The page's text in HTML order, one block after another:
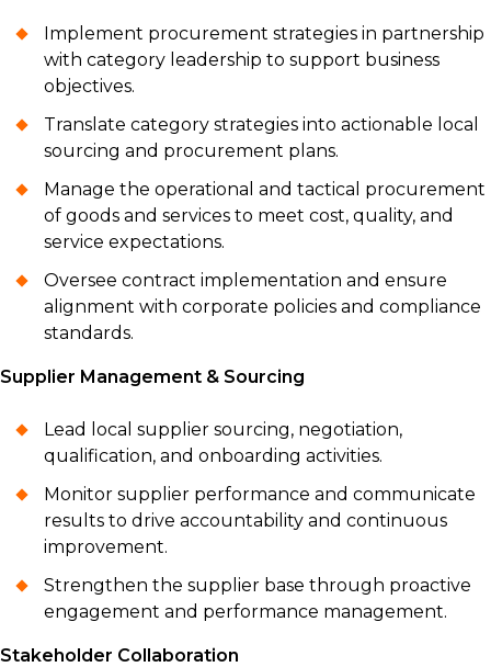
Implement procurement strategies in partnership
with category leadership to support business
objectives.
Translate category strategies into actionable local
sourcing and procurement plans.
Manage the operational and tactical procurement
of goods and services to meet cost, quality, and
service expectations.
Oversee contract implementation and ensure
alignment with corporate policies and compliance
standards.
Supplier Management & Sourcing
Lead local supplier sourcing, negotiation,
qualification, and onboarding activities.
Monitor supplier performance and communicate
results to drive accountability and continuous
improvement.
Strengthen the supplier base through proactive
engagement and performance management.
Stakeholder Collaboration